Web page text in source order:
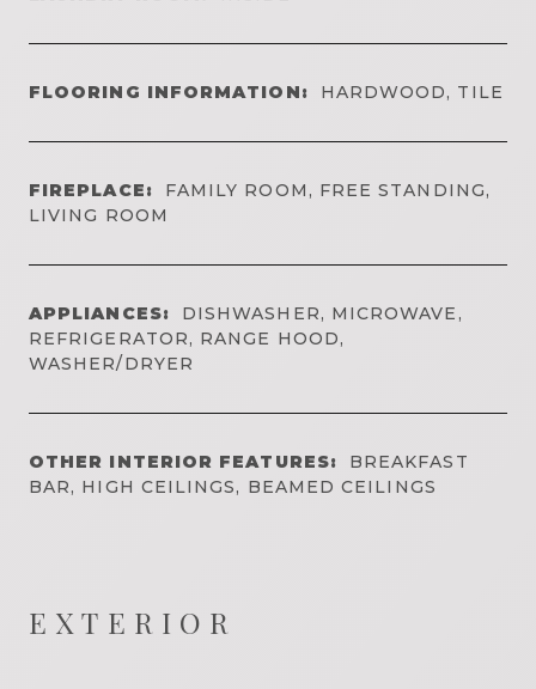
FLOORING INFORMATION: HARDWOOD, TILE
FIREPLACE:
FAMILY ROOM, FREE STANDING,
LIVING ROOM
APPLIANCES:
DISHWASHER, MICROWAVE,
REFRIGERATOR, RANGE HOOD,
WASHER/DRYER
OTHER INTERIOR FEATURES:
BREAKFAST
BAR, HIGH CEILINGS, BEAMED CEILINGS
EXTERIOR